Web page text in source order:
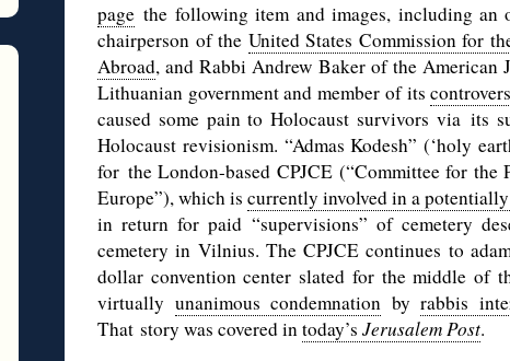
page the following item and images, including an
chairperson of the United States Commission for
Abroad, and Rabbi Andrew Baker of the American
Lithuanian government and member of its
caused some pain to Holocaust survivors via its
Holocaust revisionism. “Admas Kodesh” (‘holy
for the London-based CPJCE (“Committee for the
Europe”), which is currently involved in a
in return for paid “supervisions” of cemetery
cemetery in Vilnius. The CPJCE continues to
dollar convention center slated for the middle of
virtually unanimous condemnation byrabbis
That story was covered intoday’s Jerusalem Post.